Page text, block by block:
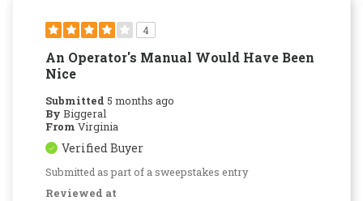
4
An Operator's Manual Would Have Been
Nice
Submitted 5 months ago
By Biggeral
From Virginia
Verified Buyer
Submitted as part of a sweepstakes entry
Reviewed at